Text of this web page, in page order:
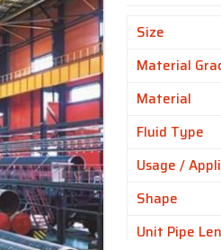
Size
Material
Material
Fluid Type
Usage /
Shape
Unit Pipe